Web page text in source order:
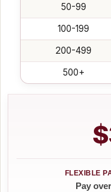
50-99
100-199
200-499
500+
Pay